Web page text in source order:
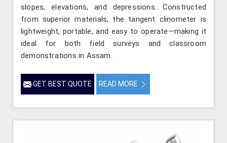
slopes, elevations, and depressions. Constructed
from superior materials, the tangent clinometer is
lightweight, portable, and easy to operate—making it
ideal for both field surveys and classroom
demonstrations in Assam.
GET BEST QUOTE READ MORE